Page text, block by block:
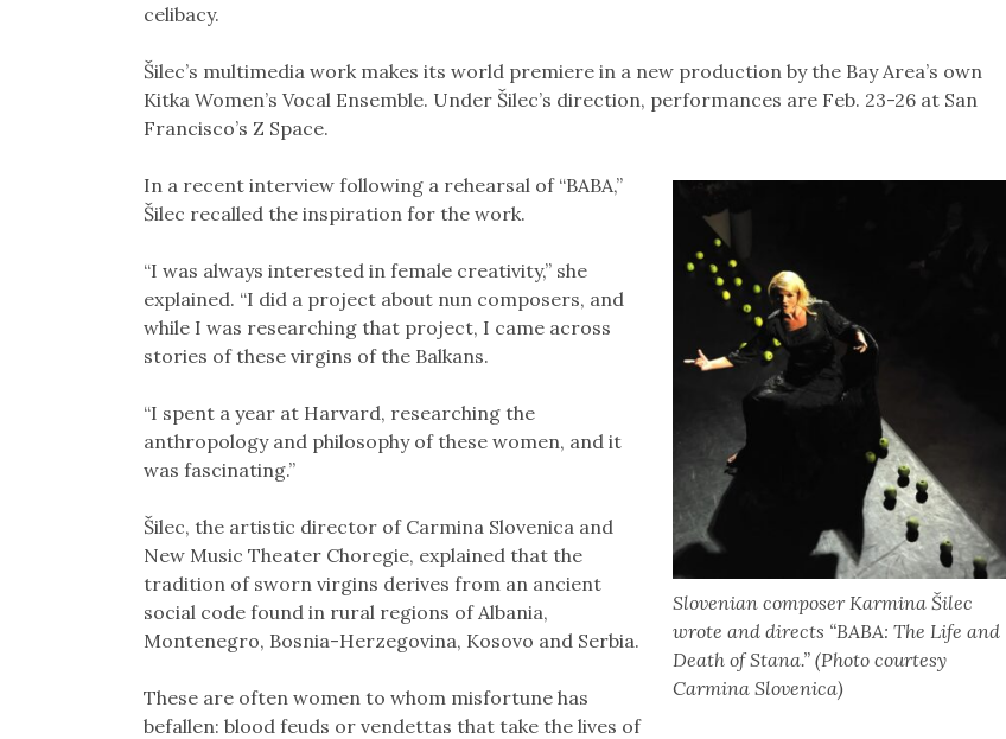
celibacy.
Šilec’s multimedia work makes its world premiere in a new production by the Bay Area’s own
Kitka Women’s Vocal Ensemble. Under Šilec’s direction, performances are Feb. 23-26 at San
Francisco’s Z Space.
Slovenian composer Karmina Šilec
wrote and directs “BABA: The Life and
Death of Stana.” (Photo courtesy
Carmina Slovenica)
In a recent interview following a rehearsal of “BABA,”
Šilec recalled the inspiration for the work.
“I was always interested in female creativity,” she
explained. “I did a project about nun composers, and
while I was researching that project, I came across
stories of these virgins of the Balkans.
“I spent a year at Harvard, researching the
anthropology and philosophy of these women, and it
was fascinating.”
Šilec, the artistic director of Carmina Slovenica and
New Music Theater Choregie, explained that the
tradition of sworn virgins derives from an ancient
social code found in rural regions of Albania,
Montenegro, Bosnia-Herzegovina, Kosovo and Serbia.
These are often women to whom misfortune has
befallen: blood feuds or vendettas that take the lives of